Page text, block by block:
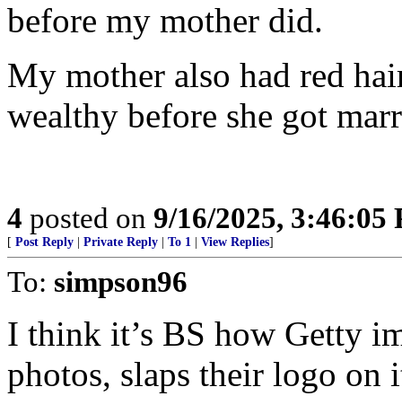
before my mother did.
My mother also had red
wealthy before she got
4 posted on 9/16/2025, 3:46:05
[ Post Reply Private Reply To 1 View Replies]
To: simpson96
I think it’s BS how Getty
photos, slaps their logo on